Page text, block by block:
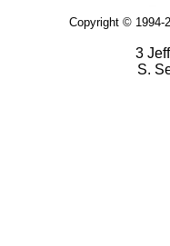
Copyright © 1994-
3
S.